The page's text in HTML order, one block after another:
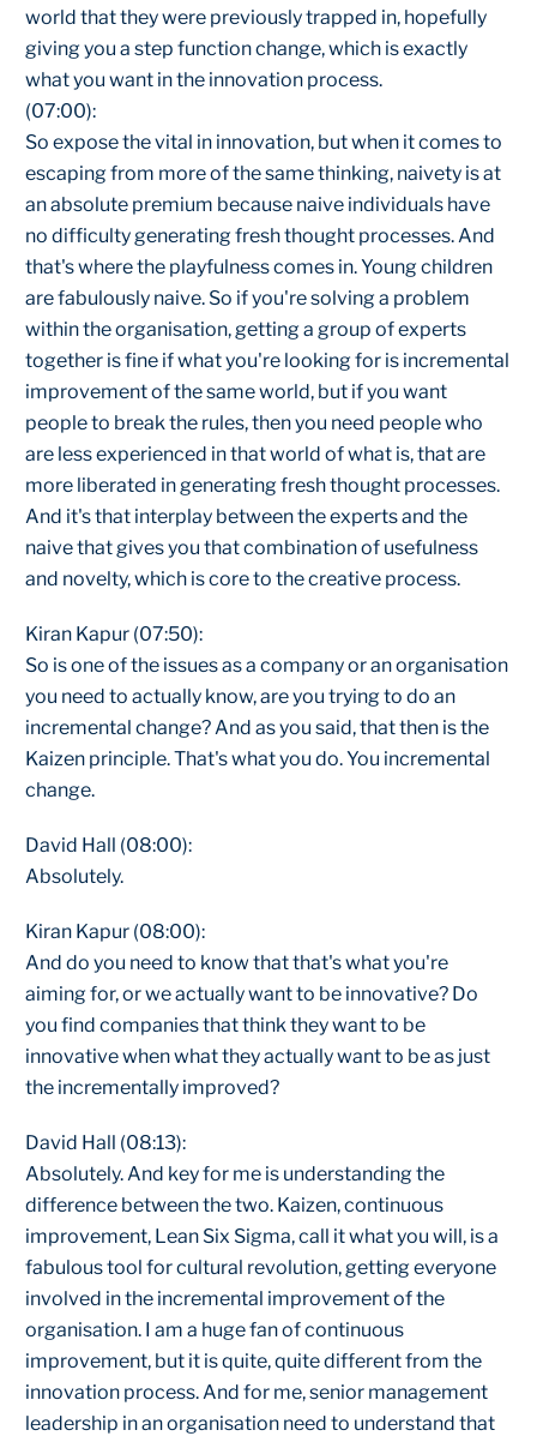
world that they were previously trapped in, hopefully
giving you a step function change, which is exactly
what you want in the innovation process.
(07:00):
So expose the vital in innovation, but when it comes to
escaping from more of the same thinking, naivety is at
an absolute premium because naive individuals have
no difficulty generating fresh thought processes. And
that's where the playfulness comes in. Young children
are fabulously naive. So if you're solving a problem
within the organisation, getting a group of experts
together is fine if what you're looking for is incremental
improvement of the same world, but if you want
people to break the rules, then you need people who
are less experienced in that world of what is, that are
more liberated in generating fresh thought processes.
And it's that interplay between the experts and the
naive that gives you that combination of usefulness
and novelty, which is core to the creative process.
Kiran Kapur (07:50):
So is one of the issues as a company or an organisation
you need to actually know, are you trying to do an
incremental change? And as you said, that then is the
Kaizen principle. That's what you do. You incremental
change.
David Hall (08:00):
Absolutely.
Kiran Kapur (08:00):
And do you need to know that that's what you're
aiming for, or we actually want to be innovative? Do
you find companies that think they want to be
innovative when what they actually want to be as just
the incrementally improved?
David Hall (08:13):
Absolutely. And key for me is understanding the
difference between the two. Kaizen, continuous
improvement, Lean Six Sigma, call it what you will, is a
fabulous tool for cultural revolution, getting everyone
involved in the incremental improvement of the
organisation. I am a huge fan of continuous
improvement, but it is quite, quite different from the
innovation process. And for me, senior management
leadership in an organisation need to understand that